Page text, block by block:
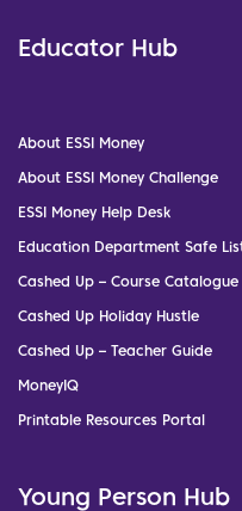
Educator Hub
About ESSI Money
About ESSI Money Challenge
ESSI Money Help Desk
Education Department Safe
Cashed Up – Course Catalogue
Cashed Up Holiday Hustle
Cashed Up – Teacher Guide
MoneyIQ
Printable Resources Portal
Young Person Hub